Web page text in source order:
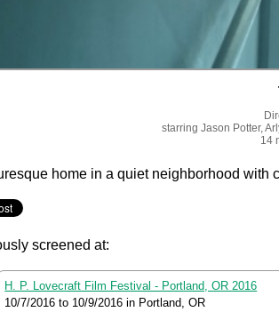
starring Jason Potter,
14
home in a quiet neighborhood with
screened at:
H. P. Lovecraft Film Festival - Portland, OR 2016
10/7/2016 to 10/9/2016 in Portland, OR